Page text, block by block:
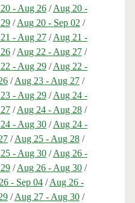
- Aug 26/Aug 20 -
/Aug 20 - Sep 02 /
- Aug 27/Aug 21 -
/Aug 22 - Aug 27/
- Aug 29/Aug 22 -
/Aug 23 - Aug 27/
- Aug 29/Aug 24 -
/Aug 24 - Aug 28/
- Aug 30/Aug 24 -
/Aug 25 - Aug 28/
- Aug 30/Aug 26 -
/Aug 26 - Aug 30/
- Sep 04/Aug 26 -
/Aug 27 - Aug 30/